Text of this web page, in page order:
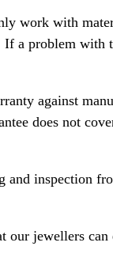
work with
a problem with
against
does not
and inspection
our jewellers can